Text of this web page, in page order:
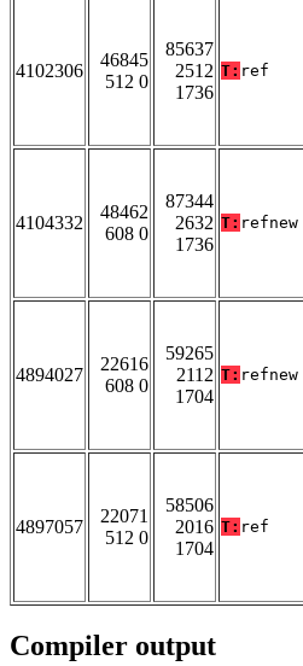
4102306
46845
512 0
85637
2512
1736
T: ref
4104332
48462
608 0
87344
2632
1736
T: refnew
4894027
22616
608 0
59265
2112
1704
T: refnew
4897057
22071
512 0
58506
2016
1704
T: ref
Compiler output